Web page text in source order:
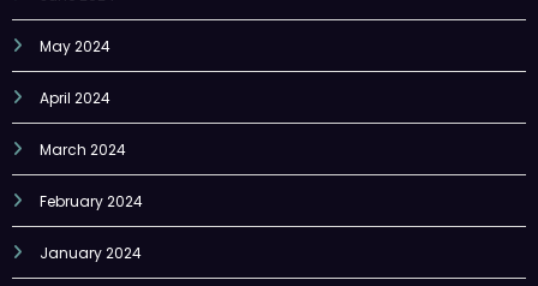
May 2024
April 2024
March 2024
February 2024
January 2024